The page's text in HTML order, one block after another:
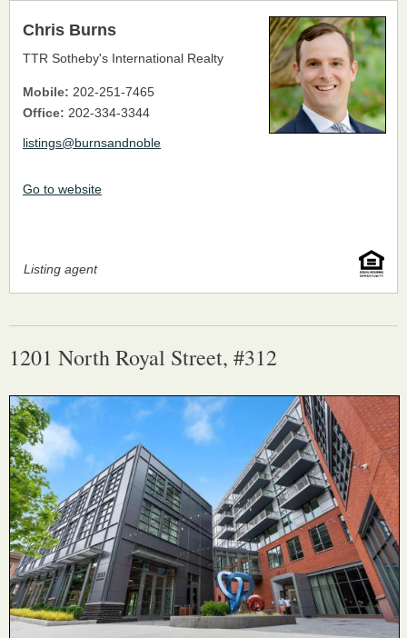
Listing agent
Chris Burns
TTR Sotheby's International Realty
Mobile: 202-251-7465
Office: 202-334-3344
listings@burnsandnoble
Go to website
1201 North Royal Street, #312